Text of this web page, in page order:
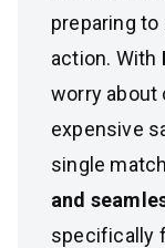
preparing
action. With
worry about
expensive
single
and
specifically